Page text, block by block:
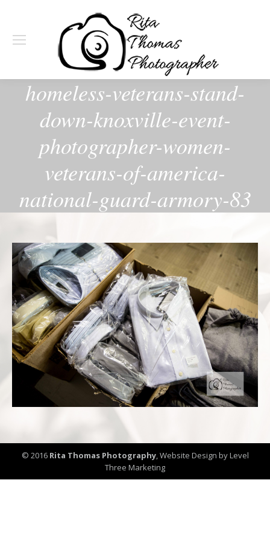
homeless-veterans-stand-
down-knoxville-event-
photographer-women-
veterans-of-america-
national-guard-armory-83
© 2016 Rita Thomas Photography,Website Design by Level
Three Marketing